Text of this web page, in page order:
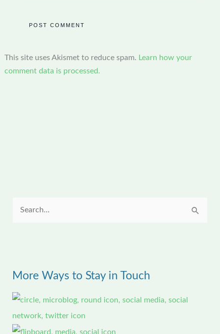
c
h
o
More Ways to Stay in Touch
This site uses Akismet to reduce spam. Learn how your
comment data is processed.